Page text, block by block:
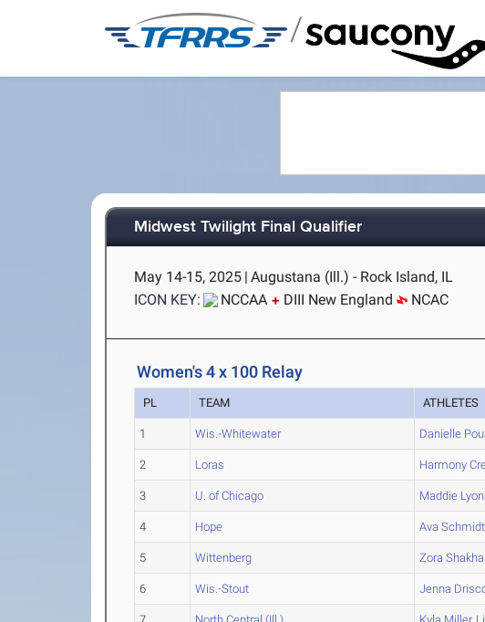
/
Midwest Twilight Final Qualifier
May 14-15, 2025 | Augustana (Ill.) - Rock Island, IL
ICON KEY:
NCCAA DIII New England NCAC
Women's 4 x 100 Relay
PL TEAM ATHLETES
1 Wis.-Whitewater Danielle
2 Loras Harmony
3 U. of Chicago Maddie
4 Hope Ava Schmidt
5 Wittenberg Zora
6 Wis.-Stout Jenna